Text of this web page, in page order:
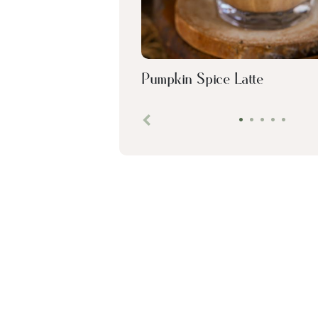
• • • • •
Pumpkin Spice Latte